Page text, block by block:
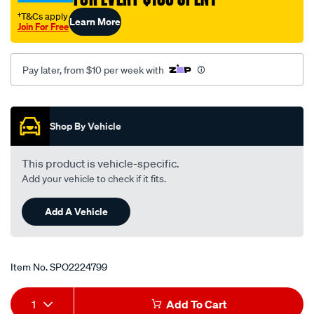
†T&Cs apply
Join For Free Learn More
Pay later, from $10 per week with
This product is vehicle-specific.
Add your vehicle to check if it fits.
Add A Vehicle
Add
Product
1 Add To Cart